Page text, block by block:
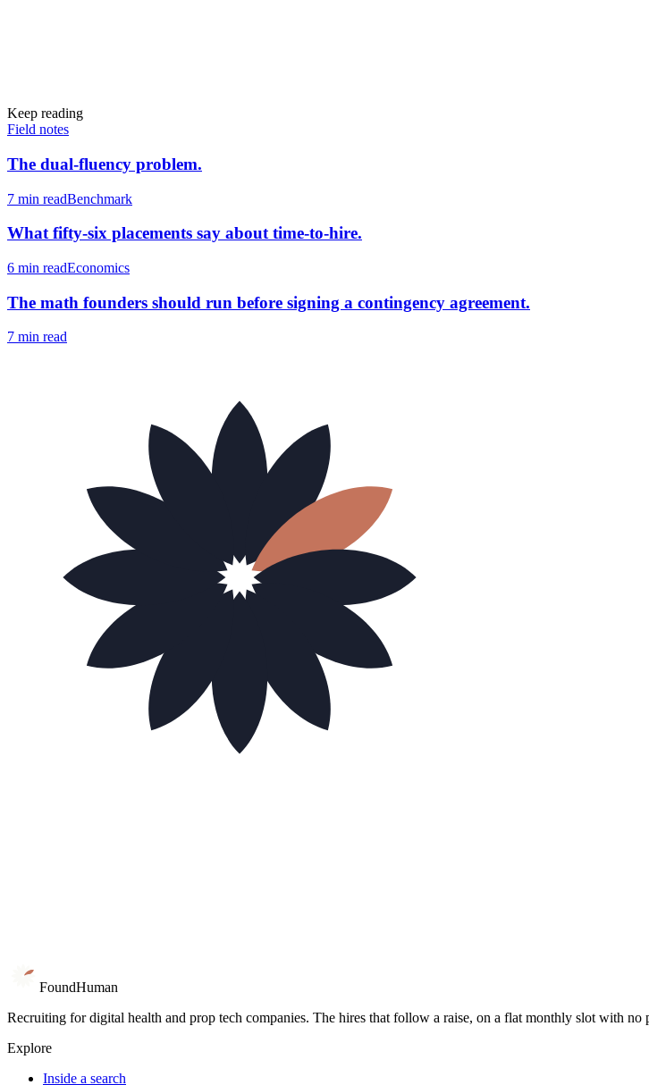
Keep reading
Field notes
The dual-fluency problem.
7 min readBenchmark
What fifty-six placements say about time-to-hire.
6 min readEconomics
The math founders should run before signing a contingency agreement.
7 min read
FoundHuman
Recruiting for digital health and prop tech companies. The hires that follow a raise, on a flat monthly slot with no
Explore
Inside a search